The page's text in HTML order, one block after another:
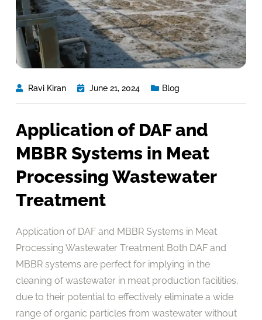
Ravi Kiran June 21, 2024 Blog
Application of DAF and
MBBR Systems in Meat
Processing Wastewater
Treatment
Application of DAF and MBBR Systems in Meat
Processing Wastewater Treatment Both DAF and
MBBR systems are perfect for implying in the
cleaning of wastewater in meat production facilities,
due to their potential to effectively eliminate a wide
range of organic particles from wastewater without